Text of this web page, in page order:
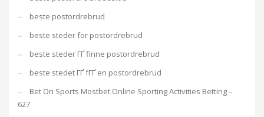
beste postordrebrud
beste steder for postordrebrud
beste steder ГҐ finne postordrebrud
beste stedet ГҐ fГҐ en postordrebrud
Bet On Sports Mostbet Online Sporting Activities Betting –
627